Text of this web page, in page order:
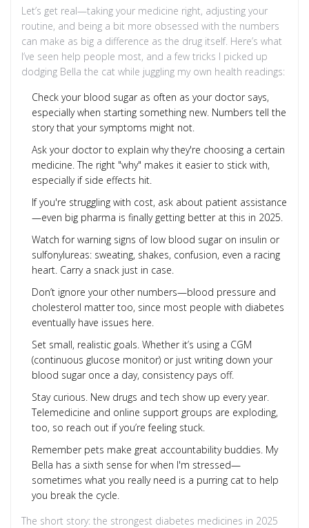
Let’s get real—taking your medicine right, adjusting your
routine, and being a bit more obsessed with the numbers
can make as big a difference as the drug itself. Here’s what
I’ve seen help people most, and a few tricks I picked up
dodging Bella the cat while juggling my own health readings:
Check your blood sugar as often as your doctor says,
especially when starting something new. Numbers tell the
story that your symptoms might not.
Ask your doctor to explain why they're choosing a certain
medicine. The right "why" makes it easier to stick with,
especially if side effects hit.
If you're struggling with cost, ask about patient assistance
—even big pharma is finally getting better at this in 2025.
Watch for warning signs of low blood sugar on insulin or
sulfonylureas: sweating, shakes, confusion, even a racing
heart. Carry a snack just in case.
Don’t ignore your other numbers—blood pressure and
cholesterol matter too, since most people with diabetes
eventually have issues here.
Set small, realistic goals. Whether it’s using a CGM
(continuous glucose monitor) or just writing down your
blood sugar once a day, consistency pays off.
Stay curious. New drugs and tech show up every year.
Telemedicine and online support groups are exploding,
too, so reach out if you’re feeling stuck.
Remember pets make great accountability buddies. My
Bella has a sixth sense for when I'm stressed—
sometimes what you really need is a purring cat to help
you break the cycle.
The short story: the strongest diabetes medicines in 2025